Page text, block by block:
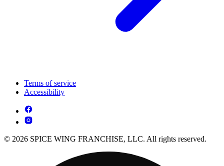
Terms of service
Accessibility
© 2026 SPICE WING FRANCHISE, LLC. All rights reserved.